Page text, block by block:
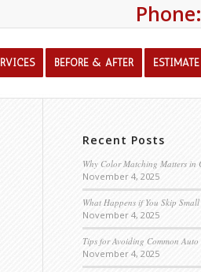
BEFORE & AFTER ESTIMATE
Recent Posts
Why Color Matching Matters in
November 4, 2025
What Happens if You Skip
November 4, 2025
Tips for Avoiding Common
November 4, 2025